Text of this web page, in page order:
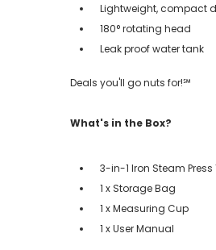
Lightweight, compact
180° rotating head
Leak proof water tank
Deals you'll go nuts for!℠
What's in the Box?
3-in-1 Iron Steam
1 x Storage Bag
1 x Measuring Cup
1 x User Manual